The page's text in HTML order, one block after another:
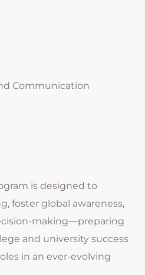
Communication
is designed to
foster global awareness,
making—preparing
and university success
in an ever-evolving